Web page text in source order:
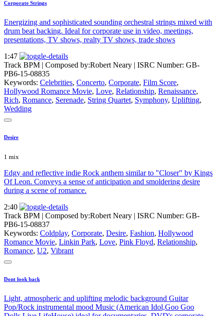
Corporate Strings
Energizing and sophisticated sounding orchestral strings mixed with
drum beat backing. Ideal for corporate use in video, meetings,
presentations, TV shows, realty TV shows, trade shows
1:47
Track BPM | Composed by:Robert Neary | ISRC Number: GB-
PB6-15-08835
Keywords: Celebrities, Concerto, Corporate, Film Score,
Hollywood Romance Movie, Love, Relationship, Renaissance,
Rich, Romance, Serenade, String Quartet, Symphony, Uplifting,
Wedding
Desire
1 mix
Edgy and reflective indie Rock anthem similar to "Closer" by Kings
Of Leon. Conveys a sense of anticipation and smoldering desire
during a scene of romance.
2:40
Track BPM | Composed by:Robert Neary | ISRC Number: GB-
PB6-15-08837
Keywords: Coldplay, Corporate, Desire, Fashion, Hollywood
Romance Movie, Linkin Park, Love, Pink Floyd, Relationship,
Romance, U2, Vibrant
Dont look back
Light, atmospheric and uplifting melodic background Guitar
Pop/Rock instrumental mood Music (American Idol,Goo Goo